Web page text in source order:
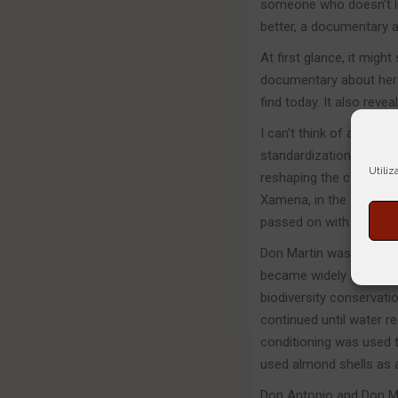
someone who
better, a documentary
At first glance, it might
documentary about
find today. It also
I can’t think of a
standardization and
reshaping the coasts
Xamena, in the 1950s:
passed on with the
Don Martin was a
became widely
biodiversity
continued until water
conditioning was used
used almond shells as